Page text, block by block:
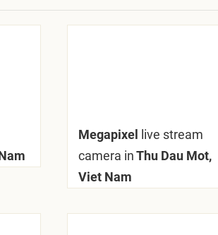
Megapixel
live stream
camera inThu Dau Mot,
Viet Nam